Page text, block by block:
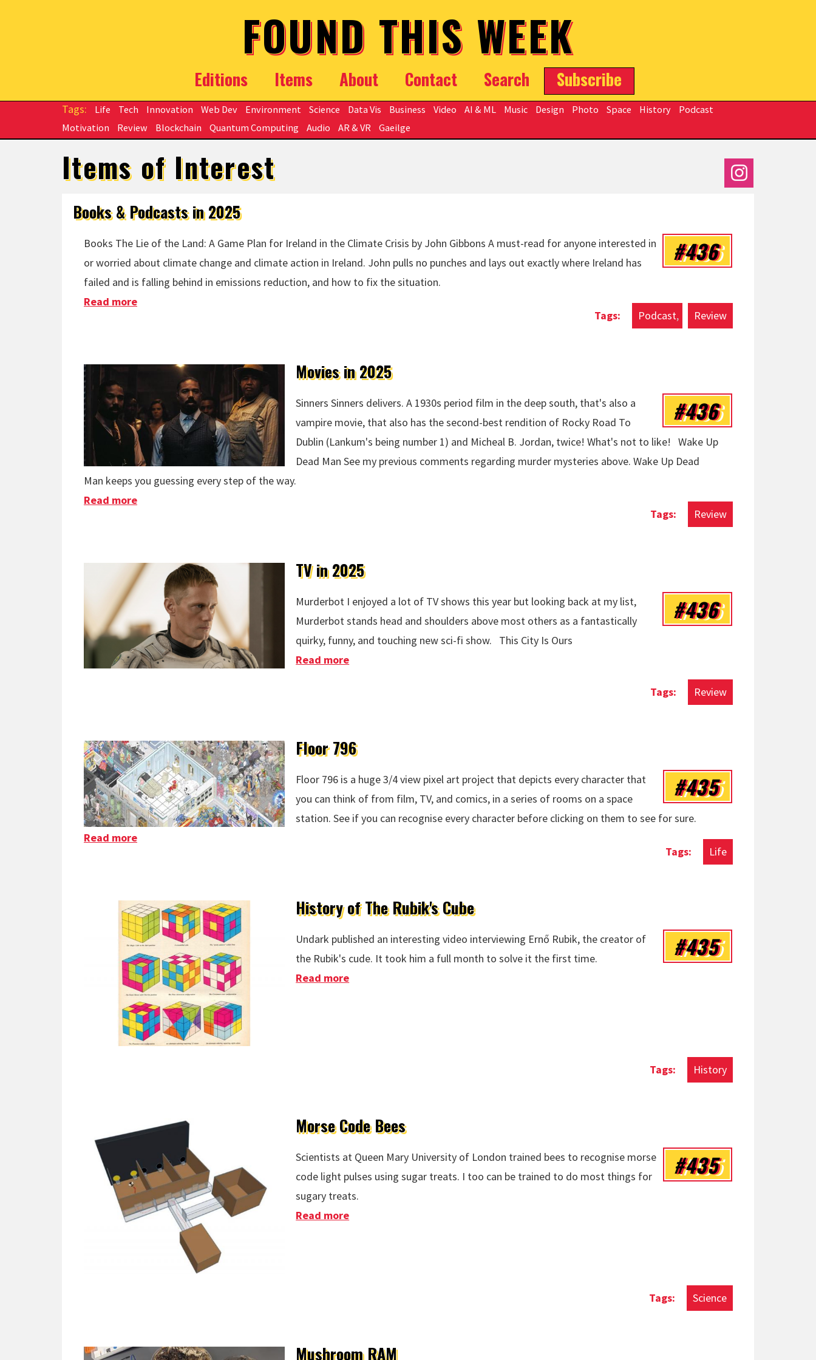
FOUND THIS WEEK
Editions Items About Contact Search Subscribe
Life Tech Innovation Web Dev Environment Science Data Vis Business Video AI & ML Music Design Photo Space History
Podcast
Motivation
Review Blockchain Quantum Computing Audio AR & VR Gaeilge
Items of Interest
Books & Podcasts in 2025
#436
Books The Lie of the Land: A Game Plan for Ireland in the Climate Crisis by John Gibbons A must-read for anyone interested in
or worried about climate change and climate action in Ireland. John pulls no punches and lays out exactly where Ireland has
failed and is falling behind in emissions reduction, and how to fix the situation.
Podcast Review
Read more
Movies in 2025
#436
Sinners Sinners delivers. A 1930s period film in the deep south, that's also a
vampire movie, that also has the second-best rendition of Rocky Road To
Dublin (Lankum's being number 1) and Micheal B. Jordan, twice! What's not to like! Wake Up
Dead Man See my previous comments regarding murder mysteries above. Wake Up Dead
Man keeps you guessing every step of the way.
Review
Read more
TV in 2025
#436
Murderbot I enjoyed a lot of TV shows this year but looking back at my list,
Murderbot stands head and shoulders above most others as a fantastically
quirky, funny, and touching new sci-fi show. This City Is Ours
Review
Read more
Floor 796
#435
Floor 796 is a huge 3/4 view pixel art project that depicts every character that
you can think of from film, TV, and comics, in a series of rooms on a space
station. See if you can recognise every character before clicking on them to see for sure.
Life
Read more
History of The Rubik's Cube
#435
Undark published an interesting video interviewing Ernő Rubik, the creator of
the Rubik's cude. It took him a full month to solve it the first time.
History
Read more
Morse Code Bees
#435
Scientists at Queen Mary University of London trained bees to recognise morse
code light pulses using sugar treats. I too can be trained to do most things for
sugary treats.
Science
Read more
Mushroom RAM